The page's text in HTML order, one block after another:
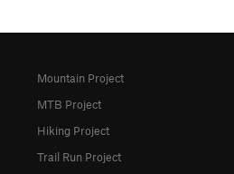
Mountain Project
MTB Project
Hiking Project
Trail Run Project